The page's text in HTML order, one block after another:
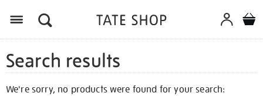
Search results
We're sorry, no products were found for your search: